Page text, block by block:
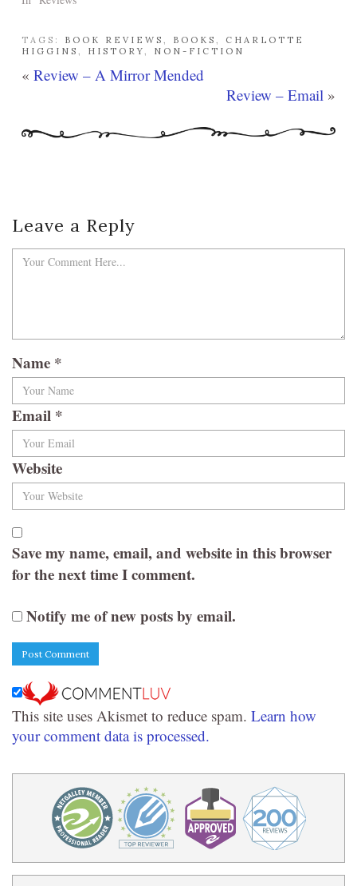
TAGS: BOOK REVIEWS BOOKS
CHARLOTTE
HIGGINS
HISTORY NON-FICTION
« Review – A Mirror Mended
Review – Email »
Leave a Reply
Name *
Email *
Website
Save my name, email, and website in this browser
for the next time I comment.
Notify me of new posts by email.
This site uses Akismet to reduce spam. Learn how
your comment data is processed.